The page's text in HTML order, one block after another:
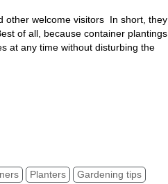
other welcome visitors In short, they
of all, because container plantings
at any time without disturbing the
Planters
Gardening tips